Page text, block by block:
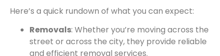
Here’s a quick rundown of what you can expect:
Removals: Whether you’re moving across the
street or across the city, they provide reliable
and efficient removal services.